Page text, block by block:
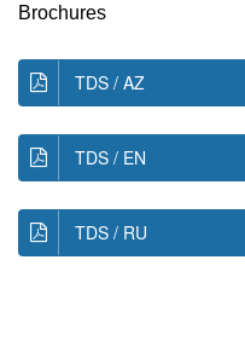
Brochures
TDS / AZ
TDS / EN
TDS / RU